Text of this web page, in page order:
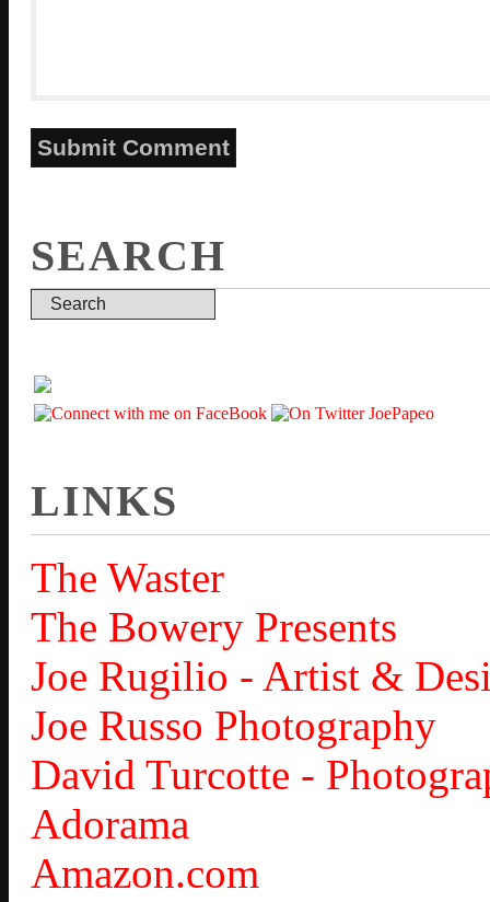
SEARCH
LINKS
The Waster
The Bowery Presents
Joe Rugilio - Artist &
Joe Russo Photography
David Turcotte -
Adorama
Amazon.com